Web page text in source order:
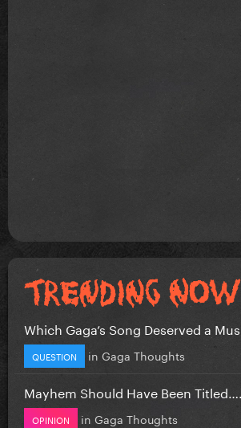
Which Gaga’s Song Deserved a
QUESTION in Gaga Thoughts
Mayhem Should Have Been Titled….
OPINION in Gaga Thoughts